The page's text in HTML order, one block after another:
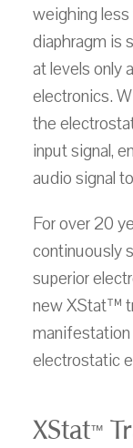
weighing
diaphragm is
at levels only
electronics.
the
input signal,
audio signal
For over 20
continuously
superior
new XStat™
electrostatic
XStat™